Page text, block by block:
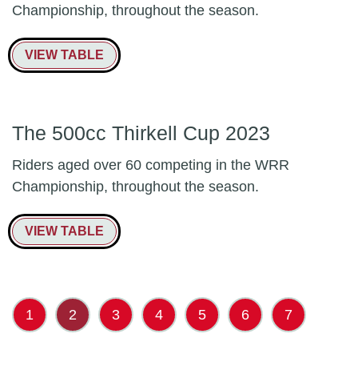
Championship, throughout the season.
VIEW TABLE
The 500cc Thirkell Cup 2023
Riders aged over 60 competing in the WRR
Championship, throughout the season.
VIEW TABLE
1 2 3 4 5 6 7